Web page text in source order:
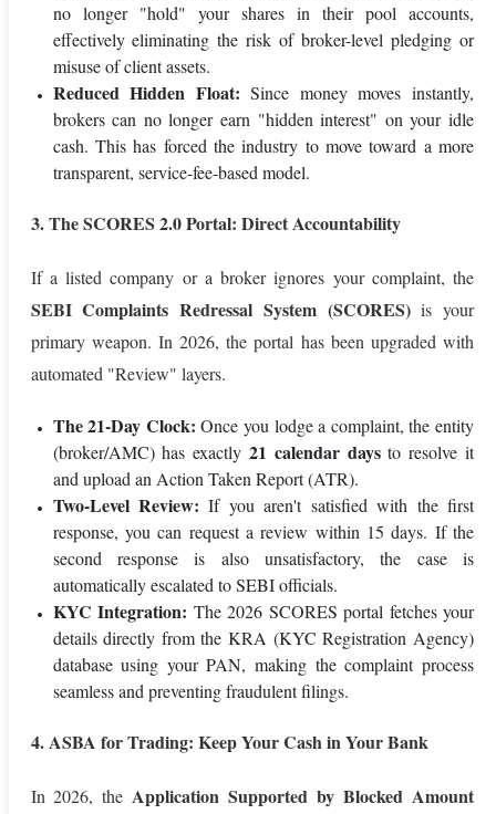
no longer "hold" your shares in their pool accounts,
effectively eliminating the risk of broker-level pledging or
misuse of client assets.
Reduced Hidden Float: Since money moves instantly,
brokers can no longer earn "hidden interest" on your idle
cash. This has forced the industry to move toward a more
transparent, service-fee-based model.
3. The SCORES 2.0 Portal: Direct Accountability
If a listed company or a broker ignores your complaint, the
SEBI Complaints Redressal System (SCORES)is your
primary weapon. In 2026, the portal has been upgraded with
automated "Review" layers.
The 21-Day Clock: Once you lodge a complaint, the entity
(broker/AMC) has exactly 21 calendar daysto resolve it
and upload an Action Taken Report (ATR).
Two-Level Review: If you aren't satisfied with the first
response, you can request a review within 15 days. If the
second response is also unsatisfactory, the case is
automatically escalated to SEBI officials.
KYC Integration: The 2026 SCORES portal fetches your
details directly from the KRA (KYC Registration Agency)
database using your PAN, making the complaint process
seamless and preventing fraudulent filings.
4. ASBA for Trading: Keep Your Cash in Your Bank
In 2026, the Application Supported by Blocked Amount